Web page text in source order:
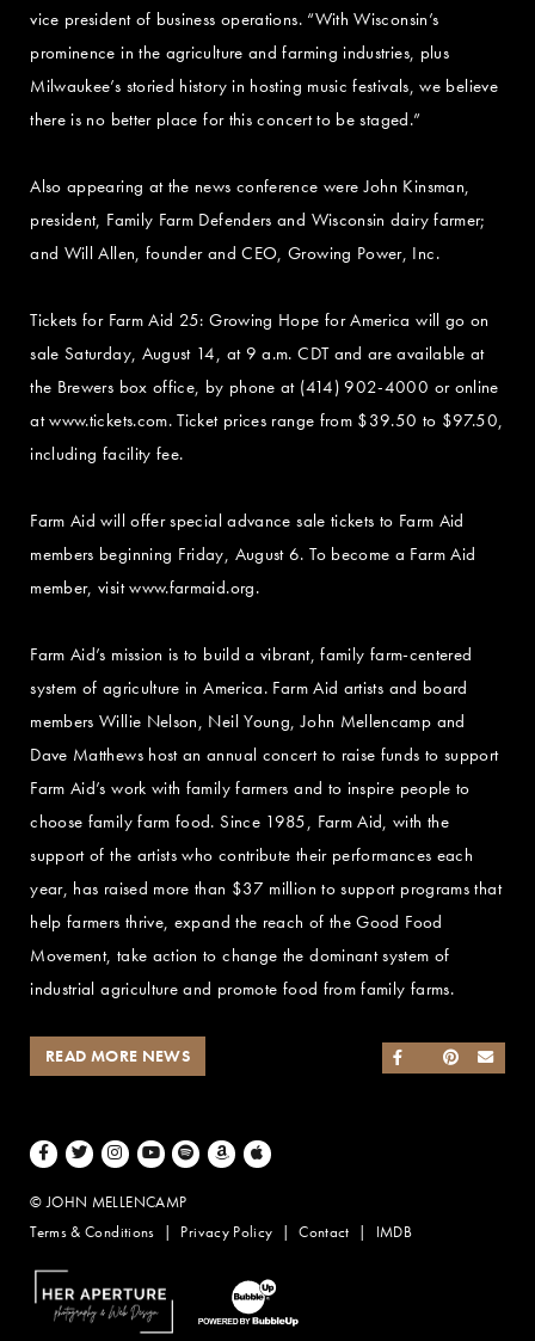
vice president of business operations. “With Wisconsin’s
prominence in the agriculture and farming industries, plus
Milwaukee’s storied history in hosting music festivals, we believe
there is no better place for this concert to be staged.”
Also appearing at the news conference were John Kinsman,
president, Family Farm Defenders and Wisconsin dairy farmer;
and Will Allen, founder and CEO, Growing Power, Inc.
Tickets for Farm Aid 25: Growing Hope for America will go on
sale Saturday, August 14, at 9 a.m. CDT and are available at
the Brewers box office, by phone at (414) 902-4000 or online
at www.tickets.com. Ticket prices range from $39.50 to $97.50,
including facility fee.
Farm Aid will offer special advance sale tickets to Farm Aid
members beginning Friday, August 6. To become a Farm Aid
member, visit www.farmaid.org.
Farm Aid’s mission is to build a vibrant, family farm-centered
system of agriculture in America. Farm Aid artists and board
members Willie Nelson, Neil Young, John Mellencamp and
Dave Matthews host an annual concert to raise funds to support
Farm Aid’s work with family farmers and to inspire people to
choose family farm food. Since 1985, Farm Aid, with the
support of the artists who contribute their performances each
year, has raised more than $37 million to support programs that
help farmers thrive, expand the reach of the Good Food
Movement, take action to change the dominant system of
industrial agriculture and promote food from family farms.
SHARE ON
SHARE ON
SHARE ON
READ MORE NEWS
Facebook
TwitterInstagramYoutubeSpotifyAmazon Music
Apple Music
© JOHN MELLENCAMP
Terms & Conditions
Privacy Policy Contact IMDB
Website Design by Taryn Weitzman
Website Development & Design by